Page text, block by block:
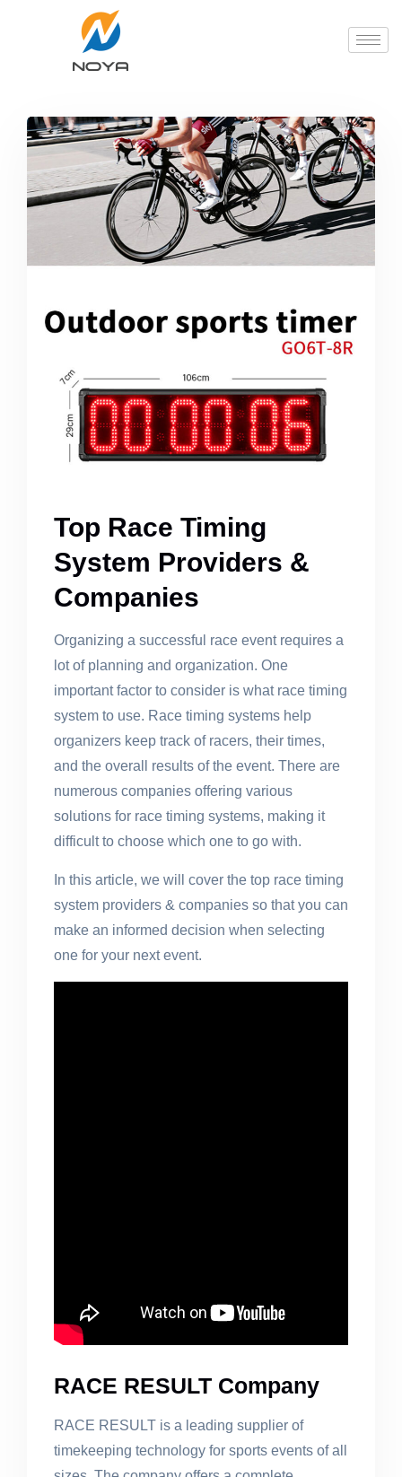
Top Race Timing
System Providers &
Companies
Organizing a successful race event requires a
lot of planning and organization. One
important factor to consider is what race timing
system to use. Race timing systems help
organizers keep track of racers, their times,
and the overall results of the event. There are
numerous companies offering various
solutions for race timing systems, making it
difficult to choose which one to go with.
In this article, we will cover the top race timing
system providers & companies so that you can
make an informed decision when selecting
one for your next event.
RACE RESULT Company
RACE RESULT is a leading supplier of
timekeeping technology for sports events of all